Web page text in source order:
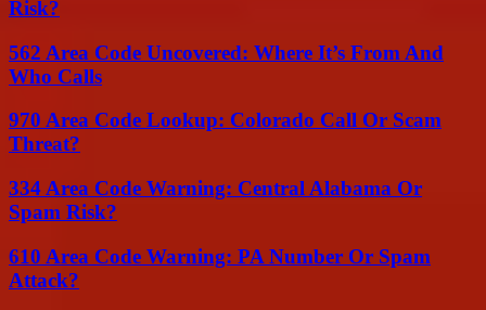
Risk?
562 Area Code Uncovered: Where It’s From And
Who Calls
970 Area Code Lookup: Colorado Call Or Scam
Threat?
334 Area Code Warning: Central Alabama Or
Spam Risk?
610 Area Code Warning: PA Number Or Spam
Attack?